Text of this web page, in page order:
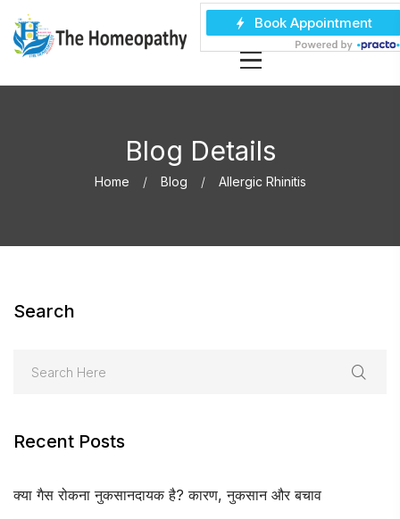
Blog Details
Home Blog Allergic Rhinitis
Search
Recent Posts
क्या गैस रोकना नुकसानदायक है? कारण, नुकसान और बचाव